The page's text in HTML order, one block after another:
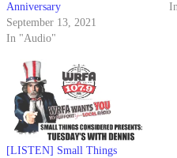
Anniversary
September 13, 2021
In "Audio"
[LISTEN] Small Things